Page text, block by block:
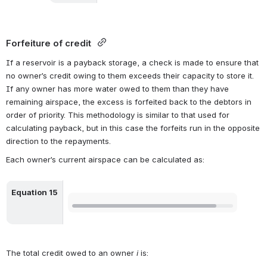
Forfeiture of credit
If a reservoir is a payback storage, a check is made to ensure that
no owner’s credit owing to them exceeds their capacity to store it.
If any owner has more water owed to them than they have
remaining airspace, the excess is forfeited back to the debtors in
order of priority. This methodology is similar to that used for
calculating payback, but in this case the forfeits run in the opposite
direction to the repayments.
Each owner’s current airspace can be calculated as:
Equation 15
The total credit owed to an owner i is: